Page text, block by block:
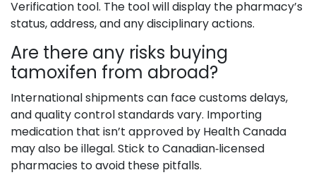
Verification tool. The tool will display the pharmacy’s
status, address, and any disciplinary actions.
Are there any risks buying
tamoxifen from abroad?
International shipments can face customs delays,
and quality control standards vary. Importing
medication that isn’t approved by Health Canada
may also be illegal. Stick to Canadian‑licensed
pharmacies to avoid these pitfalls.